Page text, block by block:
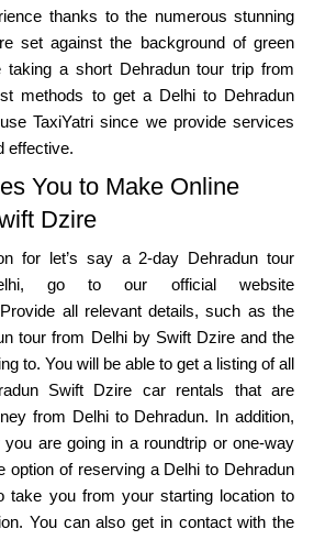
thanks to the numerous stunning
set against the background of green
taking a short Dehradun tour trip from
methods to get a Delhi to Dehradun
TaxiYatri since we provide services
effective.
You to Make Online
Dzire
for let’s say a 2-day Dehradun tour
go to our official website
all relevant details, such as the
tour from Delhi by Swift Dzire and the
to. You will be able to get a listing of all
Swift Dzire car rentals that are
from Delhi to Dehradun. In addition,
are going in a roundtrip or one-way
option of reserving a Delhi to Dehradun
take you from your starting location to
You can also get in contact with the